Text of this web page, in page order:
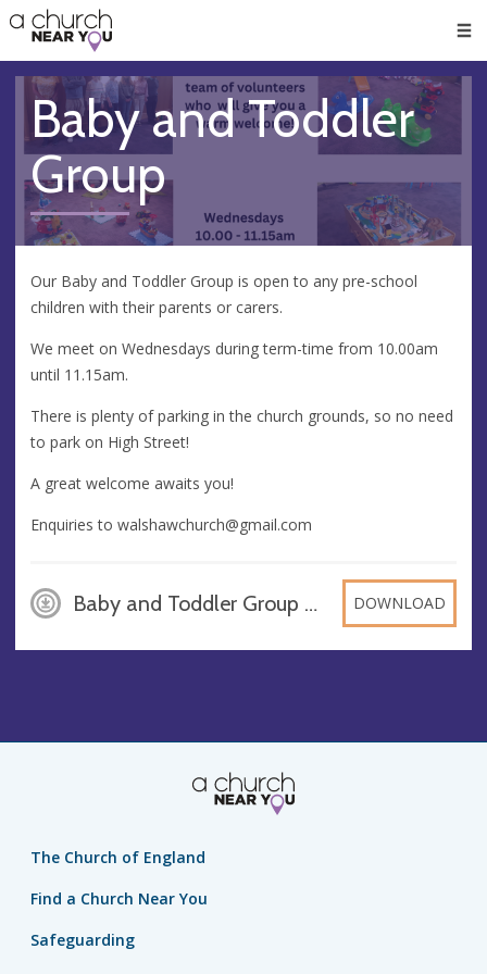
👏
😇
❤️
🥧
👋
Baby and Toddler
Group
Our Baby and Toddler Group is open to any pre-school
children with their parents or carers.
We meet on Wednesdays during term-time from 10.00am
until 11.15am.
There is plenty of parking in the church grounds, so no need
to park on High Street!
A great welcome awaits you!
Enquiries to walshawchurch@gmail.com
Baby and Toddler Group Generic-2, PNG DOWNLOAD
The Church of England
Find a Church Near You
Safeguarding